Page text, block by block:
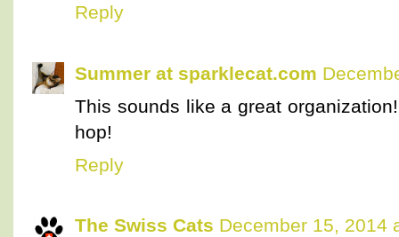
Reply
Summer at sparklecat.com
This sounds like a great
hop!
Reply
The Swiss Cats December 15, 2014